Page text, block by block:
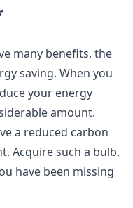
many benefits, the
saving. When you
your energy
amount.
a reduced carbon
Acquire such a bulb,
have been missing